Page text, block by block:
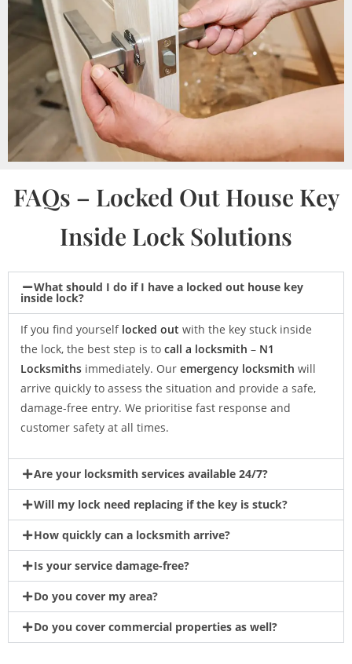
FAQs – Locked Out House Key
Inside Lock Solutions
What should I do if I have a locked out house key
inside lock?
If you find yourself locked out with the key stuck inside
the lock, the best step is to call a locksmith – N1
Locksmiths immediately. Our emergency locksmith will
arrive quickly to assess the situation and provide a safe,
damage-free entry. We prioritise fast response and
customer safety at all times.
Are your locksmith services available 24/7?
Will my lock need replacing if the key is stuck?
How quickly can a locksmith arrive?
Is your service damage-free?
Do you cover my area?
Do you cover commercial properties as well?